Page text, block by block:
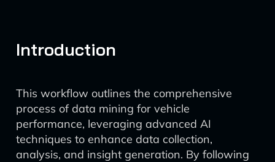
Introduction
This workflow outlines the comprehensive
process of data mining for vehicle
performance, leveraging advanced AI
techniques to enhance data collection,
analysis, and insight generation. By following